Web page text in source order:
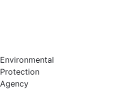
Environmental
Protection
Agency